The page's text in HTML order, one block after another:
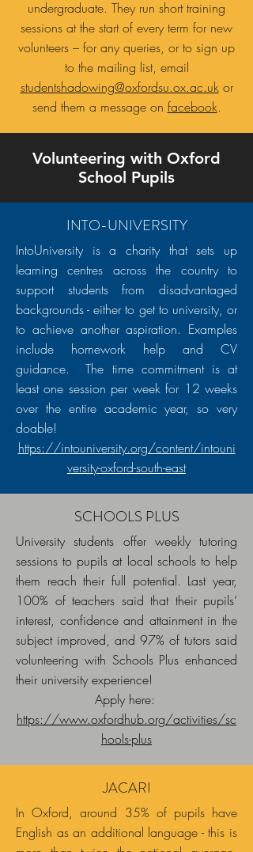
undergraduate. They run short training
sessions at the start of every term for new
volunteers – for any queries, or to sign up
to the mailing list, email
studentshadowing@oxfordsu.ox.ac.ukor
send them a message on facebook.
Volunteering with Oxford
School Pupils
INTO-UNIVERSITY
IntoUniversity is a charity that sets up
learning centres across the country to
support students from disadvantaged
backgrounds - either to get to university, or
to achieve another aspiration. Examples
include homework help and CV
guidance. The time commitment is at
least one session per week for 12 weeks
over the entire academic year, so very
doable!
https://intouniversity.org/content/intouni
versity-oxford-south-east
SCHOOLS PLUS
University students offer weekly tutoring
sessions to pupils at local schools to help
them reach their full potential. Last year,
100% of teachers said that their pupils’
interest, confidence and attainment in the
subject improved, and 97% of tutors said
volunteering with Schools Plus enhanced
their university experience!
Apply here:
https://www.oxfordhub.org/activities/sc
hools-plus
JACARI
In Oxford, around 35% of pupils have
English as an additional language - this is